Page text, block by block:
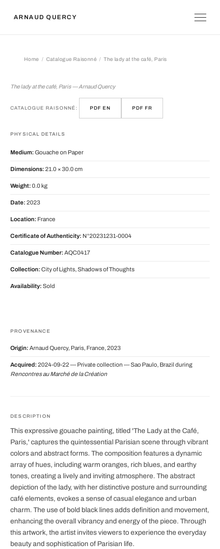
ARNAUD QUERCY
Home Catalogue Raisonné The lady at the café, Paris
The lady at the café, Paris — Arnaud Quercy
CATALOGUE RAISONNÉ: PDF EN PDF FR
PHYSICAL DETAILS
Medium: Gouache on Paper
Dimensions: 21.0 × 30.0 cm
Weight: 0.0 kg
Date: 2023
Location: France
Certificate of Authenticity: N°20231231-0004
Catalogue Number: AQC0417
Collection: City of Lights, Shadows of Thoughts
Availability: Sold
PROVENANCE
Origin: Arnaud Quercy, Paris, France, 2023
Acquired: 2024-09-22 — Private collection — Sao Paulo, Brazil during
Rencontres au Marché de la Création
DESCRIPTION
This expressive gouache painting, titled 'The Lady at the Café,
Paris,' captures the quintessential Parisian scene through vibrant
colors and abstract forms. The composition features a dynamic
array of hues, including warm oranges, rich blues, and earthy
tones, creating a lively and inviting atmosphere. The abstract
depiction of the lady, with her distinctive posture and surrounding
café elements, evokes a sense of casual elegance and urban
charm. The use of bold black lines adds definition and movement,
enhancing the overall vibrancy and energy of the piece. Through
this artwork, the artist invites viewers to experience the everyday
beauty and sophistication of Parisian life.